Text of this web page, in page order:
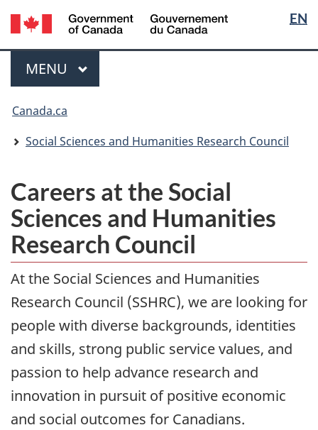
Skip
to
main
Switch
to
basic
EN
du
Menu
MAIN
MENU
are
here:
Canada.ca
Social Sciences and Humanities Research Council
Careers at the Social
Sciences and Humanities
Research Council
At the Social Sciences and Humanities
Research Council (SSHRC), we are looking for
people with diverse backgrounds, identities
and skills, strong public service values, and
passion to help advance research and
innovation in pursuit of positive economic
and social outcomes for Canadians.